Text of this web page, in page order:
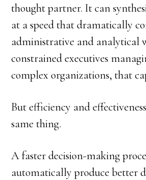
thought partner. It can
at a speed that dramatically
administrative and analytical
constrained executives
complex organizations, that
But efficiency and
same thing.
A faster decision-making
automatically produce better